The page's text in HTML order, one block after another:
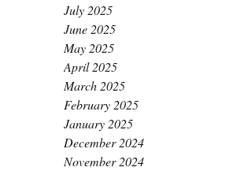
July 2025
June 2025
May 2025
April 2025
March 2025
February 2025
January 2025
December 2024
November 2024